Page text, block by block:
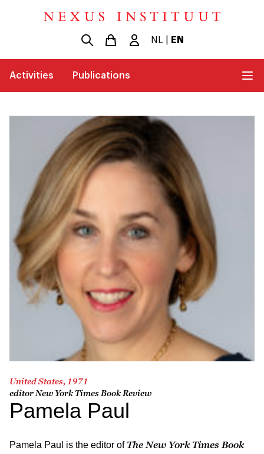
NL EN
Activities Publications
United States, 1971
editor New York Times Book Review
Pamela Paul
Pamela Paul is the editor of The New York Times Book